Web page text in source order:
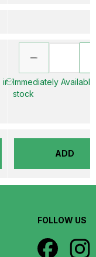
in Immediately
stock
ADD
FOLLOW US